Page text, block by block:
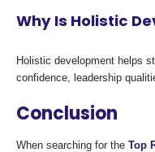
Why Is Holistic
Holistic development helps
confidence, leadership
Conclusion
When searching for the Top